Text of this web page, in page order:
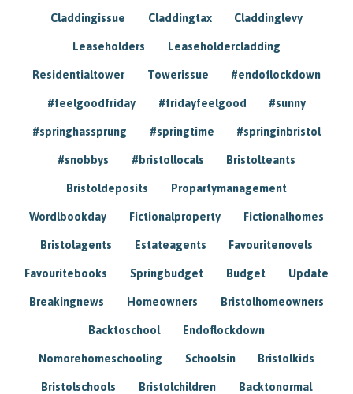
Claddingissue Claddingtax Claddinglevy
Leaseholders Leaseholdercladding
Residentialtower Towerissue #endoflockdown
#feelgoodfriday #fridayfeelgood #sunny
#springhassprung #springtime #springinbristol
#snobbys #bristollocals Bristolteants
Bristoldeposits Propartymanagement
Wordlbookday Fictionalproperty Fictionalhomes
Bristolagents Estateagents Favouritenovels
Favouritebooks Springbudget Budget Update
Breakingnews Homeowners Bristolhomeowners
Backtoschool Endoflockdown
Nomorehomeschooling Schoolsin Bristolkids
Bristolschools Bristolchildren Backtonormal